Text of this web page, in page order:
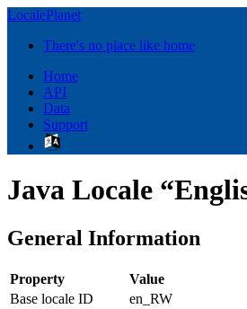
LocalePlanet
There's no place like home
Home
API
Data
Support
Java Locale
General Information
Property
Value
Base locale ID
en_RW